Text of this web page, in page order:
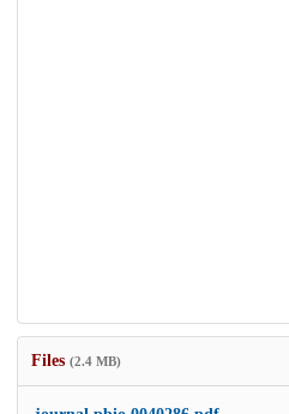
Files (2.4 MB)